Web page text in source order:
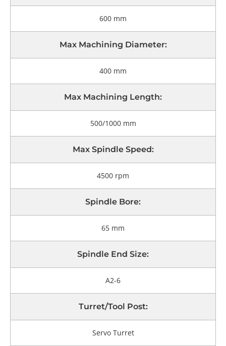
600 mm
Max Machining Diameter:
400 mm
Max Machining Length:
500/1000 mm
Max Spindle Speed:
4500 rpm
Spindle Bore:
65 mm
Spindle End Size:
A2-6
Turret/tool Post:
Servo Turret